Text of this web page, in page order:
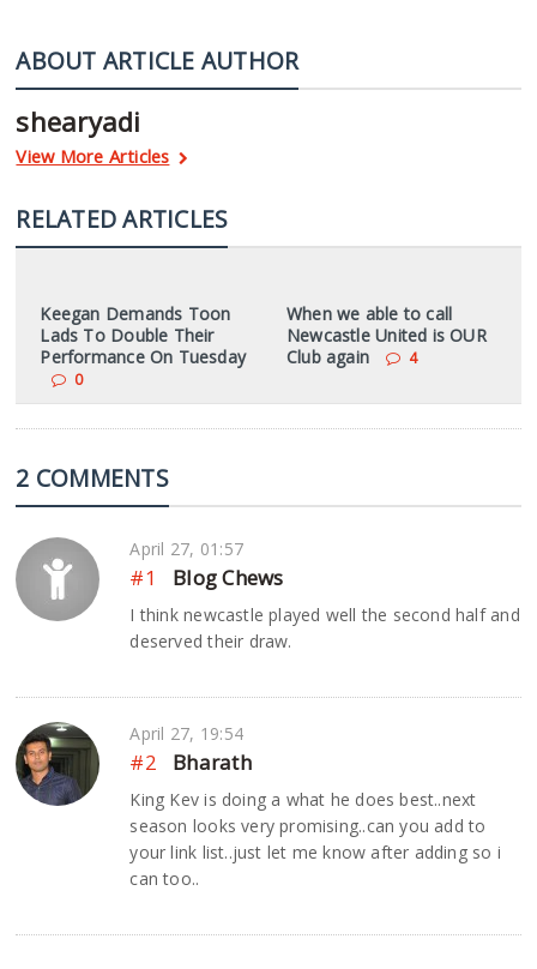
ABOUT ARTICLE AUTHOR
shearyadi
View More Articles
RELATED ARTICLES
Keegan Demands Toon
Lads To Double Their
Performance On Tuesday
0
When we able to call
Newcastle United is OUR
Club again
4
2 COMMENTS
April 27, 01:57
#1 Blog Chews
I think newcastle played well the second half and
deserved their draw.
April 27, 19:54
#2 Bharath
King Kev is doing a what he does best..next
season looks very promising..can you add to
your link list..just let me know after adding so i
can too..